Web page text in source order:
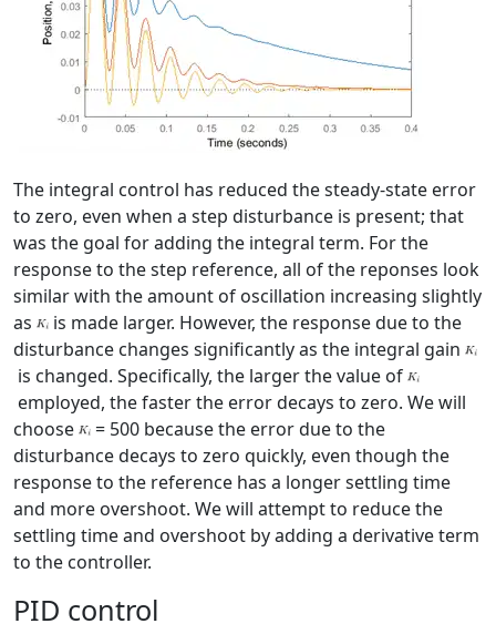
The integral control has reduced the steady-state error
to zero, even when a step disturbance is present; that
was the goal for adding the integral term. For the
response to the step reference, all of the reponses look
similar with the amount of oscillation increasing slightly
as
is made larger. However, the response due to the
disturbance changes significantly as the integral gain
is changed. Specifically, the larger the value of
employed, the faster the error decays to zero. We will
choose
= 500 because the error due to the
disturbance decays to zero quickly, even though the
response to the reference has a longer settling time
and more overshoot. We will attempt to reduce the
settling time and overshoot by adding a derivative term
to the controller.
PID control